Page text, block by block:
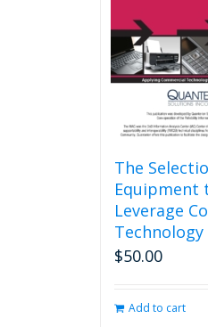
The
Equipment
Leverage
Technology
$50.00
Add to cart